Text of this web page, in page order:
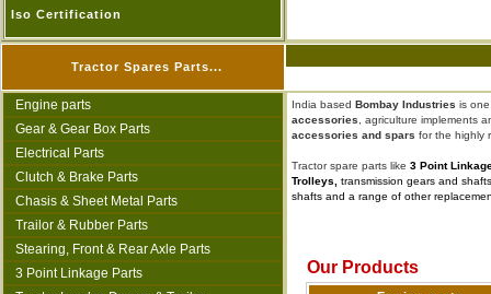
Iso Certification
Tractor Spares Parts...
Engine parts
Gear & Gear Box Parts
Electrical Parts
Clutch & Brake Parts
Chasis & Sheet Metal Parts
Trailor & Rubber Parts
Stearing, Front & Rear Axle Parts
3 Point Linkage Parts
India based Bombay Industries is
accessories , agriculture implements
accessories and spars for the highly
Tractor spare parts like 3 Point
Trolleys,
transmission gears and
shafts and a range of other
Our Products